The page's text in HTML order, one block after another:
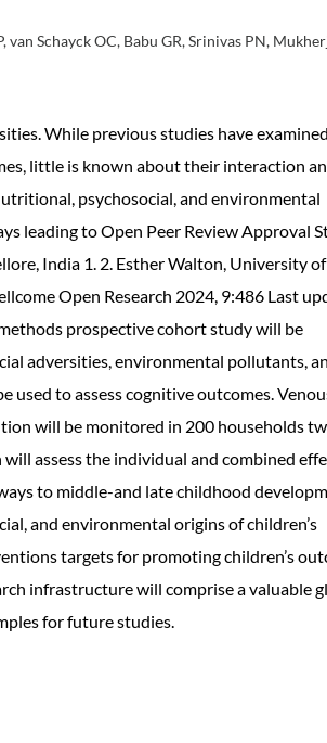
van Schayck OC, Babu GR, Srinivas PN,
While previous studies have
little is known about their interaction
psychosocial, and environmental
leading to Open Peer Review Approval
India 1. 2. Esther Walton, University
Open Research 2024, 9:486 Last
prospective cohort study will be
adversities, environmental pollutants,
used to assess cognitive outcomes.
will be monitored in 200 households
assess the individual and combined
to middle-and late childhood
and environmental origins of children’s
targets for promoting children’s
infrastructure will comprise a valuable
for future studies.